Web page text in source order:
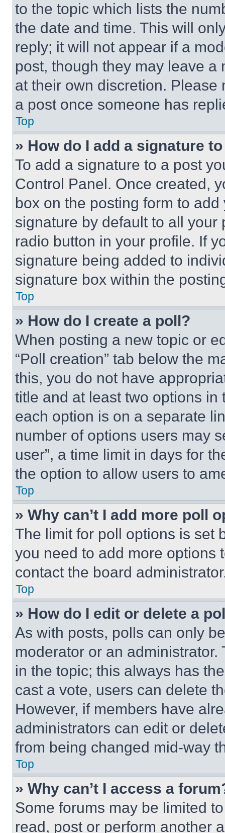
to the topic which lists the
the date and time. This will
reply; it will not appear if a
post, though they may leave a
at their own discretion.
a post once someone has
Top
» How do I add a signature
To add a signature to a post
Control Panel. Once created,
box on the posting form to
signature by default to all
radio button in your profile. If
signature being added to
signature box within the
Top
» How do I create a poll?
When posting a new topic or
“Poll creation” tab below the
this, you do not have
title and at least two options
each option is on a separate
number of options users may
user”, a time limit in days for
the option to allow users to
Top
» Why can’t I add more poll
The limit for poll options is set
you need to add more options
contact the board
Top
» How do I edit or delete a
As with posts, polls can only
moderator or an
in the topic; this always has
cast a vote, users can delete
However, if members have
administrators can edit or
from being changed mid-way
Top
» Why can’t I access a
Some forums may be limited
read, post or perform another